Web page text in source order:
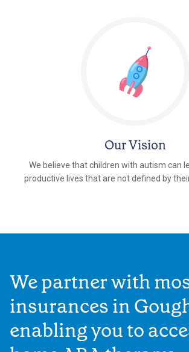
Our Vision
We believe that children with autism can
productive lives that are not defined by
We partner with
insurances in
enabling you to